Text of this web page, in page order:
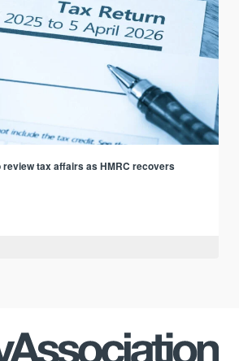
review tax affairs as HMRC recovers